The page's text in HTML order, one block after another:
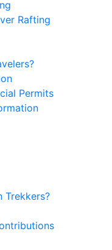
Rafting
Permits
Trekkers?